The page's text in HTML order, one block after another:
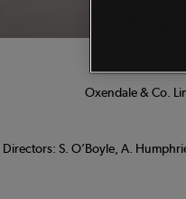
Oxendale & Co.
Directors: S. O’Boyle, A.